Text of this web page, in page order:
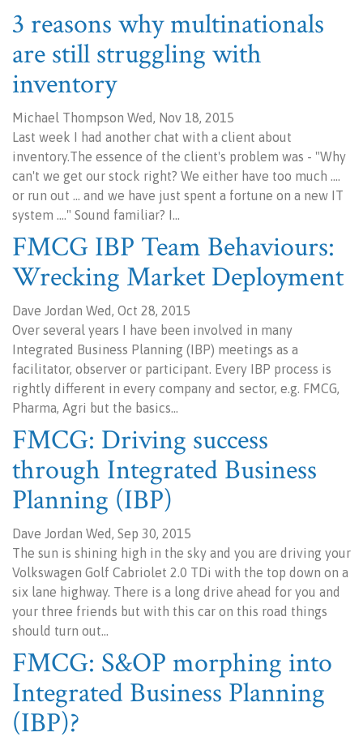
3 reasons why multinationals
are still struggling with
inventory
Michael Thompson Wed, Nov 18, 2015
Last week I had another chat with a client about
inventory.The essence of the client's problem was - "Why
can't we get our stock right? We either have too much ….
or run out … and we have just spent a fortune on a new IT
system …." Sound familiar? I…
FMCG IBP Team Behaviours:
Wrecking Market Deployment
Dave Jordan Wed, Oct 28, 2015
Over several years I have been involved in many
Integrated Business Planning (IBP) meetings as a
facilitator, observer or participant. Every IBP process is
rightly different in every company and sector, e.g. FMCG,
Pharma, Agri but the basics…
FMCG: Driving success
through Integrated Business
Planning (IBP)
Dave Jordan Wed, Sep 30, 2015
The sun is shining high in the sky and you are driving your
Volkswagen Golf Cabriolet 2.0 TDi with the top down on a
six lane highway. There is a long drive ahead for you and
your three friends but with this car on this road things
should turn out…
FMCG: S&OP morphing into
Integrated Business Planning
(IBP)?